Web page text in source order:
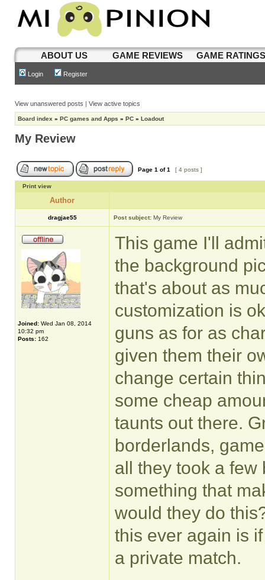
ABOUT US GAME REVIEWS GAME
Login Register
View unanswered posts | View active topics
Board index » PC games and Apps » PC » Loadout
My Review
Page 1 of1 [ 4 posts ]
Print view
Author
dragjae55 Post subject: My Review
Joined: Wed Jan 08, 2014
10:32 pm
Posts: 162
This game I'll
the background
that's about as
customization is
guns as for as
given them their
change certain
some cheap
taunts out there.
borderlands,
all they took a few
something that
would they do
this ever again is
a private match.